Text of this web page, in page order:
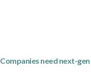
Companies need next-